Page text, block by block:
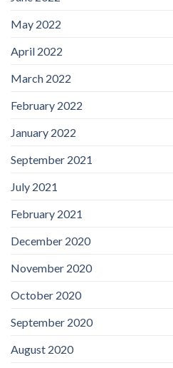
May 2022
April 2022
March 2022
February 2022
January 2022
September 2021
July 2021
February 2021
December 2020
November 2020
October 2020
September 2020
August 2020